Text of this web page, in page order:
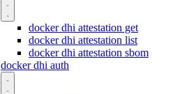
docker dhi attestation get
docker dhi attestation list
docker dhi attestation sbom
docker dhi auth